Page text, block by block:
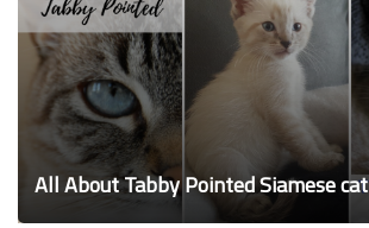
All About Tabby Pointed Siamese cat